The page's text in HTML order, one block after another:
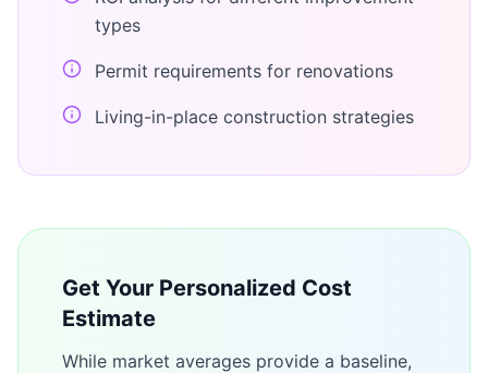
types
Permit requirements for renovations
Living-in-place construction strategies
Get Your Personalized Cost
Estimate
While market averages provide a baseline,